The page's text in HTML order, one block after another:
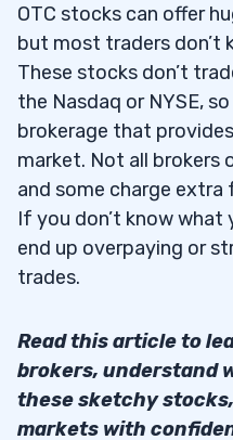
OTC stocks can offer
but most traders don’t
These stocks don’t
the Nasdaq or NYSE,
brokerage that
market. Not all brokers
and some charge
If you don’t know what
end up overpaying or
trades.
Read this article to
brokers, understand
these sketchy
markets with